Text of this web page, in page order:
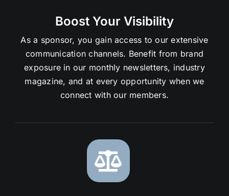
Boost Your Visibility
As a sponsor, you gain access to our extensive
communication channels. Benefit from brand
exposure in our monthly newsletters, industry
magazine, and at every opportunity when we
connect with our members.